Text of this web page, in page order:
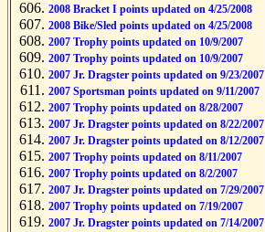
2008 Bracket I points updated on 4/25/2008
2008 Bike/Sled points updated on 4/25/2008
2007 Trophy points updated on 10/9/2007
2007 Trophy points updated on 10/9/2007
2007 Jr. Dragster points updated on 9/23/2007
2007 Sportsman points updated on 9/11/2007
2007 Trophy points updated on 8/28/2007
2007 Jr. Dragster points updated on 8/22/2007
2007 Jr. Dragster points updated on 8/12/2007
2007 Trophy points updated on 8/11/2007
2007 Trophy points updated on 8/2/2007
2007 Jr. Dragster points updated on 7/29/2007
2007 Trophy points updated on 7/19/2007
2007 Jr. Dragster points updated on 7/14/2007